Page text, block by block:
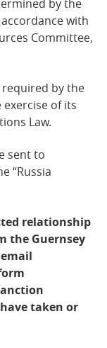
by the
with
Committee,
by the
exercise of its
Law.
sent to
“Russia
relationship
the Guernsey
taken or